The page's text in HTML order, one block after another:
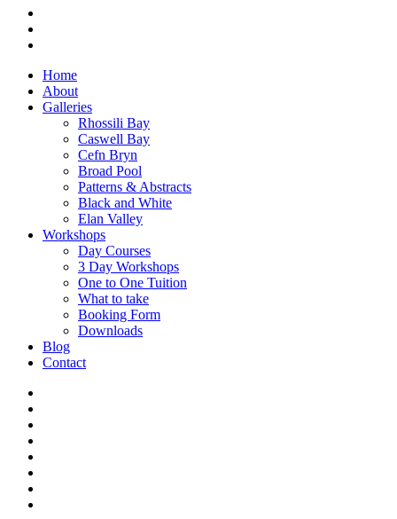
Home
About
Galleries
Rhossili Bay
Caswell Bay
Cefn Bryn
Broad Pool
Patterns & Abstracts
Black and White
Elan Valley
Workshops
Day Courses
3 Day Workshops
One to One Tuition
What to take
Booking Form
Downloads
Blog
Contact